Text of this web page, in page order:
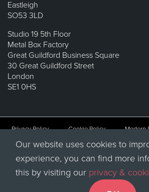
Eastleigh
SO53 3LD
Studio 19 5th Floor
Metal Box Factory
Great Guildford Business Square
30 Great Guildford Street
London
SE1 0HS
Privacy Policy Cookie Policy
Modern
Sitemap
© 2026 QUBA Solutions Limited, Registered
No. 07907578.
Registered office at Concept House, Stoney
Our website uses cookies to
experience, you can find more
this by visiting our privacy &